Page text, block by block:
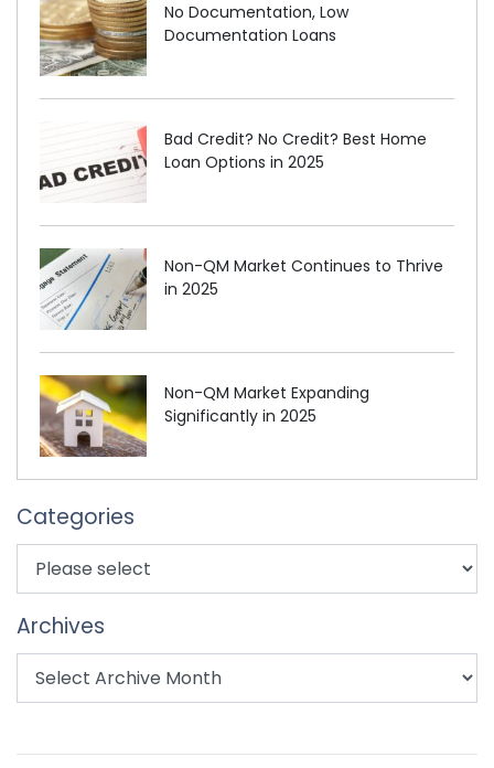
No Documentation, Low
Documentation Loans
Bad Credit? No Credit? Best Home
Loan Options in 2025
Non-QM Market Continues to Thrive
in 2025
Non-QM Market Expanding
Significantly in 2025
Categories
Archives